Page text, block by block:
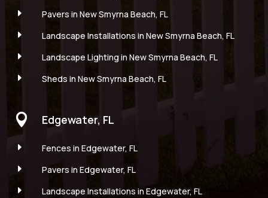
E
Pavers in New Smyrna Beach, FL
E
Landscape Installations in New Smyrna Beach, FL
E
Landscape Lighting in New Smyrna Beach, FL
E
Sheds in New Smyrna Beach, FL
 Edgewater, FL
E
Fences in Edgewater, FL
E
Pavers in Edgewater, FL
E
Landscape Installations in Edgewater, FL